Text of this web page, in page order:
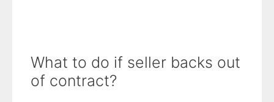
What to do if seller backs out
of contract?